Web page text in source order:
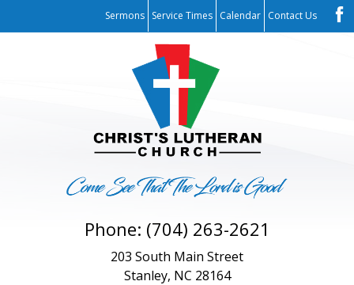
Sermons Service Times Calendar Contact Us
Phone: (704) 263-2621
203 South Main Street
Stanley, NC 28164